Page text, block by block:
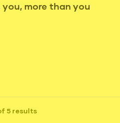
more than you
5 results